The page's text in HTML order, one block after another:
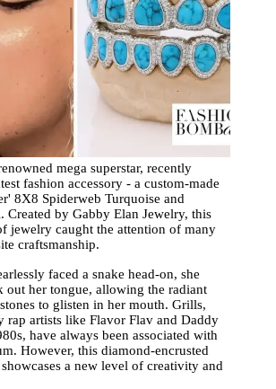
mega superstar, recently
fashion accessory - a custom-made
8X8 Spiderweb Turquoise and
Created by Gabby Elan Jewelry, this
jewelry caught the attention of many
craftsmanship.
faced a snake head-on, she
out her tongue, allowing the radiant
to glisten in her mouth. Grills,
rap artists like Flavor Flav and Daddy
have always been associated with
However, this diamond-encrusted
a new level of creativity and